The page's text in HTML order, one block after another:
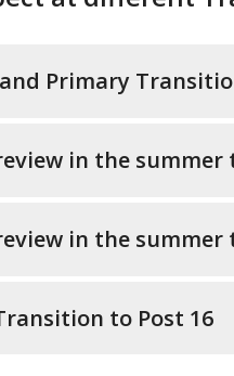
Primary
in the summer
in the summer
to Post 16